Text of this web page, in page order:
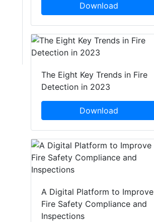
Download
The Eight Key Trends in Fire
Detection in 2023
Download
A Digital Platform to Improve
Fire Safety Compliance and
Inspections